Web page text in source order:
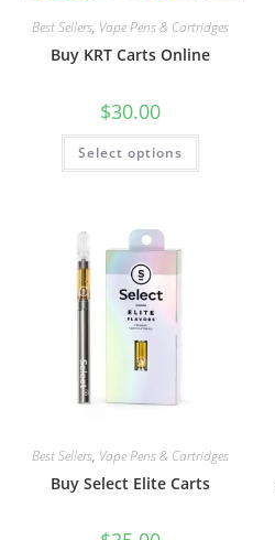
Best Sellers, Vape Pens & Cartridges
Buy KRT Carts Online
$30.00
Select options
Best Sellers, Vape Pens & Cartridges
Buy Select Elite Carts